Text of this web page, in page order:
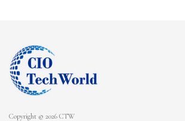
Copyright © 2026 CTW